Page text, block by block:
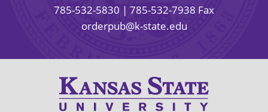
785-532-5830 | 785-532-7938 Fax
orderpub@k-state.edu